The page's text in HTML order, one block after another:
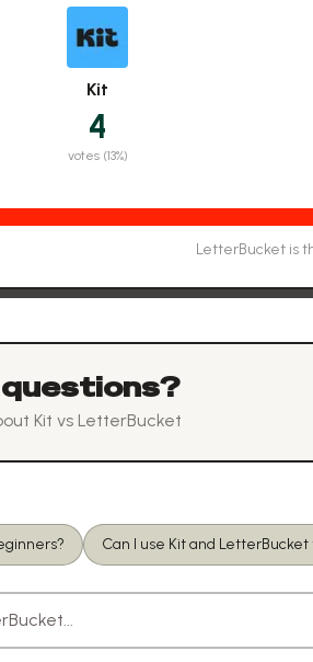
Kit
4
votes (13%)
LetterBucketis
Kit vs LetterBucket
Can I use Kit and